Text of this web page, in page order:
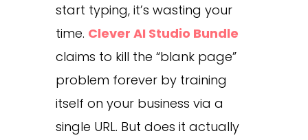
start typing, it’s wasting your
time. Clever AI Studio Bundle
claims to kill the “blank page”
problem forever by training
itself on your business via a
single URL. But does it actually